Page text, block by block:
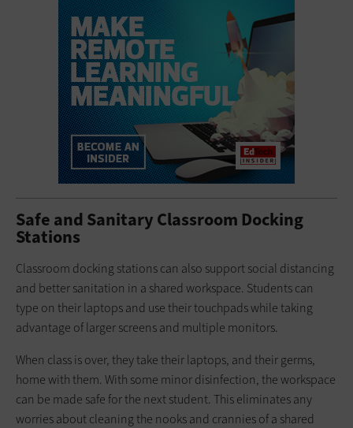
Safe and Sanitary Classroom Docking
Stations
Classroom docking stations can also support social distancing
and better sanitation in a shared workspace. Students can
type on their laptops and use their touchpads while taking
advantage of larger screens and multiple monitors.
When class is over, they take their laptops, and their germs,
home with them. With some minor disinfection, the workspace
can be made safe for the next student. This eliminates any
worries about cleaning the nooks and crannies of a shared